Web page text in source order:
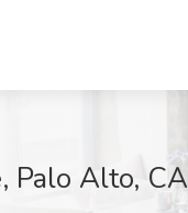
Palo Alto, CA